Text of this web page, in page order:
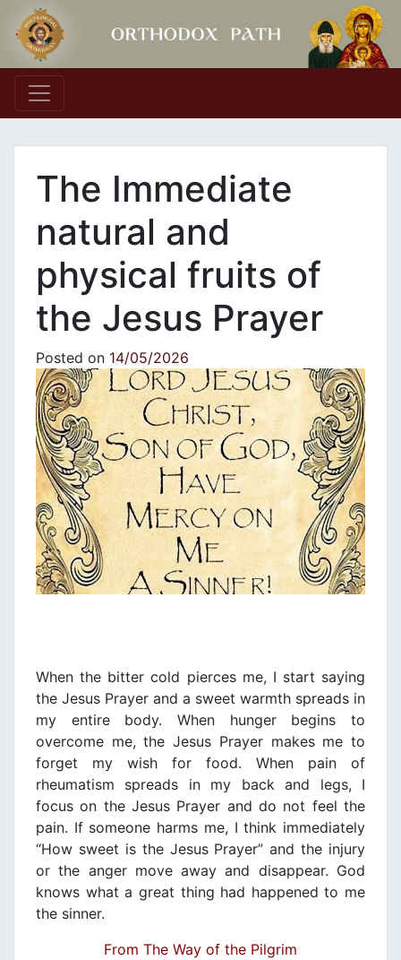
Main Navigation
The Immediate
natural and
physical fruits of
the Jesus Prayer
Posted on 14/05/2026
When the bitter cold pierces me, I start saying
the Jesus Prayer and a sweet warmth spreads in
my entire body. When hunger begins to
overcome me, the Jesus Prayer makes me to
forget my wish for food. When pain of
rheumatism spreads in my back and legs, I
focus on the Jesus Prayer and do not feel the
pain. If someone harms me, I think immediately
“How sweet is the Jesus Prayer” and the injury
or the anger move away and disappear. God
knows what a great thing had happened to me
the sinner.
From The Way of the Pilgrim